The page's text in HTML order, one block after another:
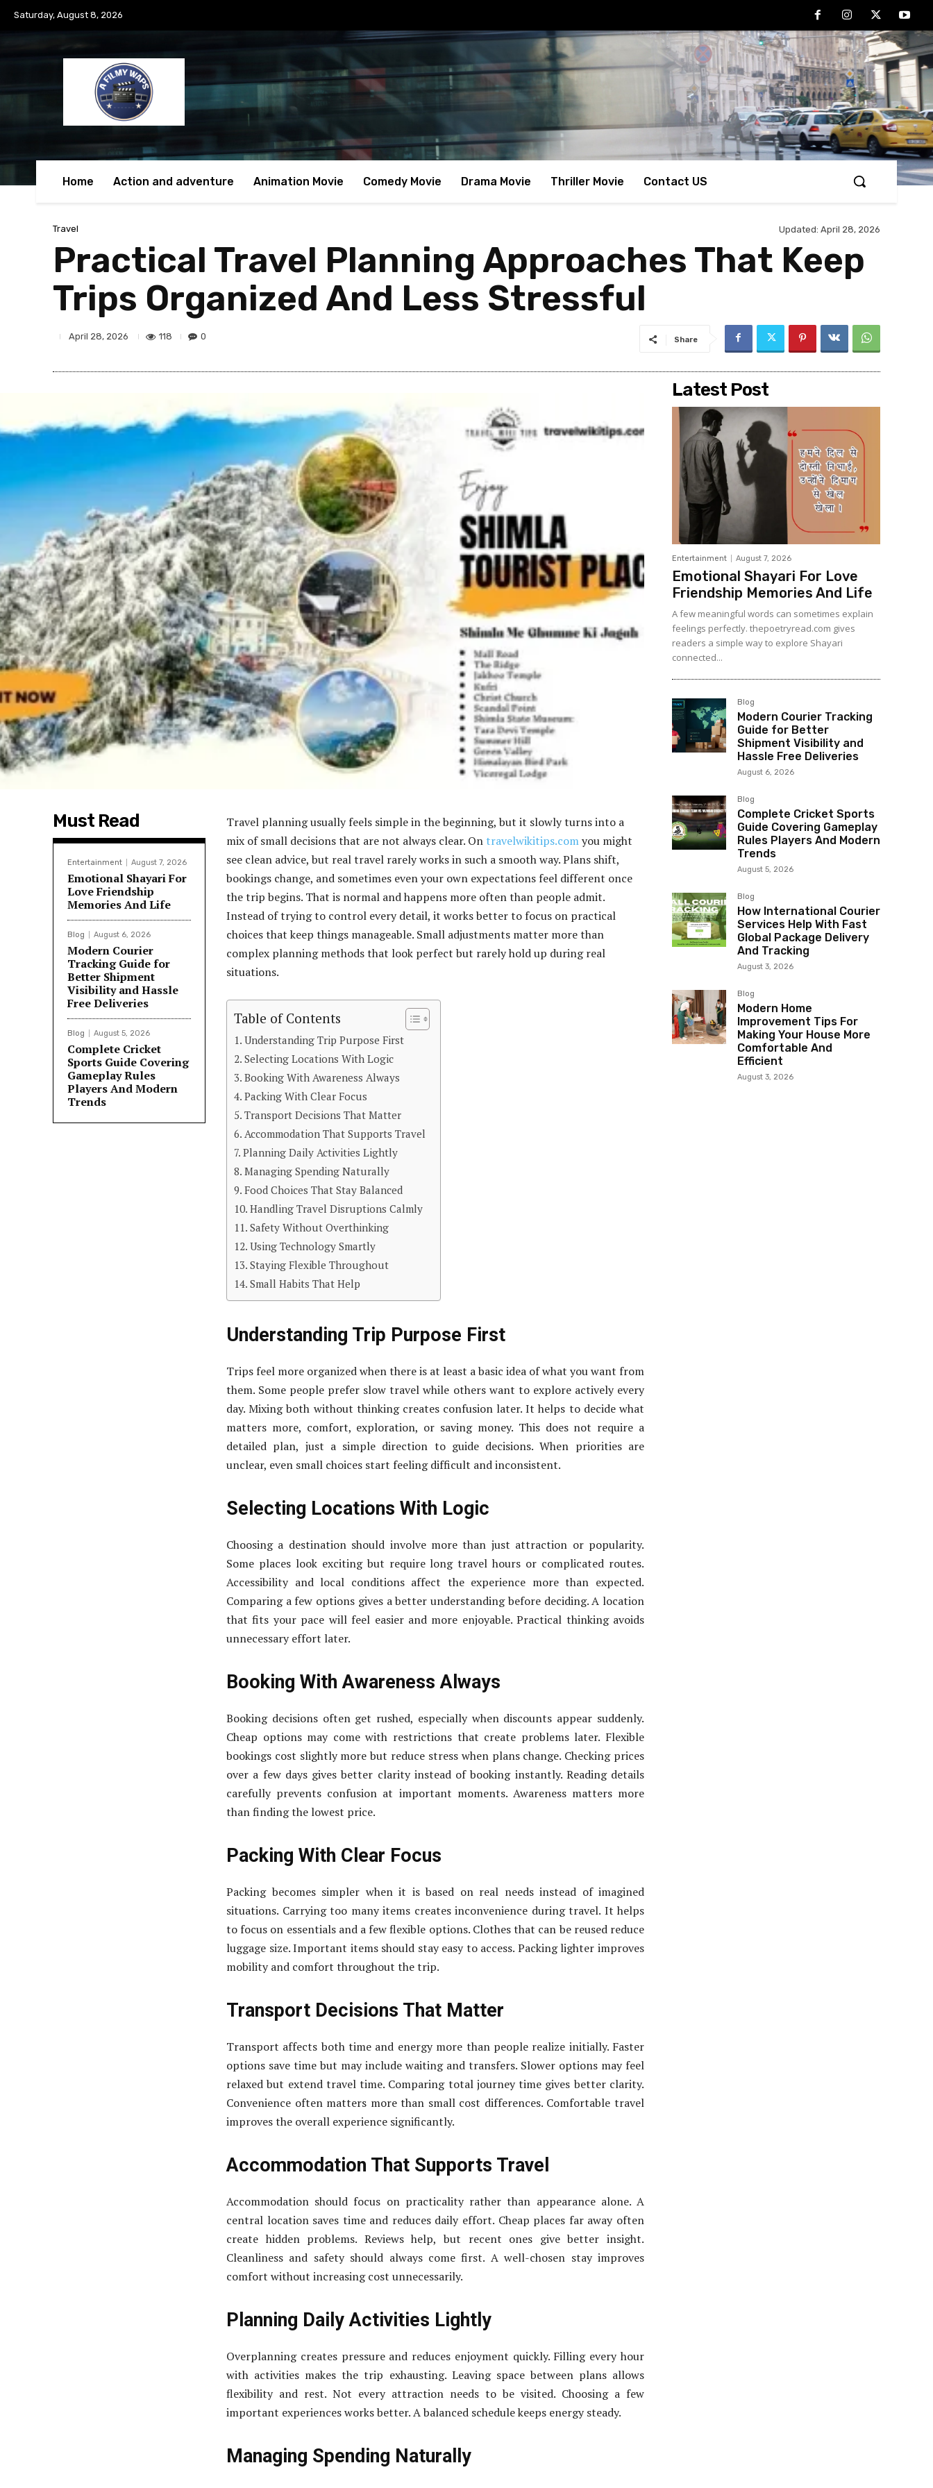
Saturday, August 8, 2026
Home Action and adventure Animation Movie Comedy Movie Drama Movie Thriller Movie Contact US
Travel Updated: April 28, 2026
Practical Travel Planning Approaches That Keep
Trips Organized And Less Stressful
April 28, 2026 118 0 Share
Must Read
Entertainment August 7, 2026
Emotional Shayari For
Love Friendship
Memories And Life
Blog August 6, 2026
Modern Courier
Tracking Guide for
Better Shipment
Visibility and Hassle
Free Deliveries
Blog August 5, 2026
Complete Cricket
Sports Guide Covering
Gameplay Rules
Players And Modern
Trends
Travel planning usually feels simple in the beginning, but it slowly turns into a
mix of small decisions that are not always clear. On travelwikitips.comyou might
see clean advice, but real travel rarely works in such a smooth way. Plans shift,
bookings change, and sometimes even your own expectations feel different once
the trip begins. That is normal and happens more often than people admit.
Instead of trying to control every detail, it works better to focus on practical
choices that keep things manageable. Small adjustments matter more than
complex planning methods that look perfect but rarely hold up during real
situations.
Table of Contents
Understanding Trip Purpose First
Selecting Locations With Logic
Booking With Awareness Always
Packing With Clear Focus
Transport Decisions That Matter
Accommodation That Supports Travel
Planning Daily Activities Lightly
Managing Spending Naturally
Food Choices That Stay Balanced
Handling Travel Disruptions Calmly
Safety Without Overthinking
Using Technology Smartly
Staying Flexible Throughout
Small Habits That Help
Understanding Trip Purpose First
Trips feel more organized when there is at least a basic idea of what you want from
them. Some people prefer slow travel while others want to explore actively every
day. Mixing both without thinking creates confusion later. It helps to decide what
matters more, comfort, exploration, or saving money. This does not require a
detailed plan, just a simple direction to guide decisions. When priorities are
unclear, even small choices start feeling difficult and inconsistent.
Selecting Locations With Logic
Choosing a destination should involve more than just attraction or popularity.
Some places look exciting but require long travel hours or complicated routes.
Accessibility and local conditions affect the experience more than expected.
Comparing a few options gives a better understanding before deciding. A location
that fits your pace will feel easier and more enjoyable. Practical thinking avoids
unnecessary effort later.
Booking With Awareness Always
Booking decisions often get rushed, especially when discounts appear suddenly.
Cheap options may come with restrictions that create problems later. Flexible
bookings cost slightly more but reduce stress when plans change. Checking prices
over a few days gives better clarity instead of booking instantly. Reading details
carefully prevents confusion at important moments. Awareness matters more
than finding the lowest price.
Packing With Clear Focus
Packing becomes simpler when it is based on real needs instead of imagined
situations. Carrying too many items creates inconvenience during travel. It helps
to focus on essentials and a few flexible options. Clothes that can be reused reduce
luggage size. Important items should stay easy to access. Packing lighter improves
mobility and comfort throughout the trip.
Transport Decisions That Matter
Transport affects both time and energy more than people realize initially. Faster
options save time but may include waiting and transfers. Slower options may feel
relaxed but extend travel time. Comparing total journey time gives better clarity.
Convenience often matters more than small cost differences. Comfortable travel
improves the overall experience significantly.
Accommodation That Supports Travel
Accommodation should focus on practicality rather than appearance alone. A
central location saves time and reduces daily effort. Cheap places far away often
create hidden problems. Reviews help, but recent ones give better insight.
Cleanliness and safety should always come first. A well-chosen stay improves
comfort without increasing cost unnecessarily.
Planning Daily Activities Lightly
Overplanning creates pressure and reduces enjoyment quickly. Filling every hour
with activities makes the trip exhausting. Leaving space between plans allows
flexibility and rest. Not every attraction needs to be visited. Choosing a few
important experiences works better. A balanced schedule keeps energy steady.
Managing Spending Naturally
Latest Post
Entertainment August 7, 2026
Emotional Shayari For Love
Friendship Memories And Life
A few meaningful words can sometimes explain
feelings perfectly. thepoetryread.com gives
readers a simple way to explore Shayari
connected...
Blog
Modern Courier Tracking
Guide for Better
Shipment Visibility and
Hassle Free Deliveries
August 6, 2026
Blog
Complete Cricket Sports
Guide Covering Gameplay
Rules Players And Modern
Trends
August 5, 2026
Blog
How International Courier
Services Help With Fast
Global Package Delivery
And Tracking
August 3, 2026
Blog
Modern Home
Improvement Tips For
Making Your House More
Comfortable And
Efficient
August 3, 2026